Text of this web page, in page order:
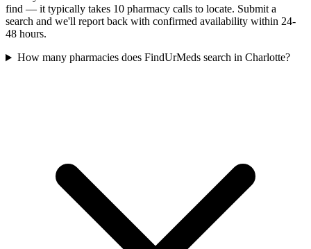
find — it typically takes 10 pharmacy calls to locate. Submit a
search and we'll report back with confirmed availability within 24-
48 hours.
How many pharmacies does FindUrMeds search in Charlotte?